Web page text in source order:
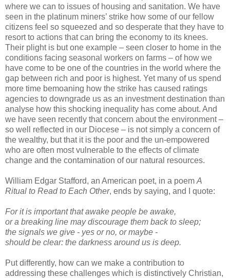
where we can to issues of housing and sanitation. We have
seen in the platinum miners’ strike how some of our fellow
citizens feel so squeezed and so desperate that they have to
resort to actions that can bring the economy to its knees.
Their plight is but one example – seen closer to home in the
conditions facing seasonal workers on farms – of how we
have come to be one of the countries in the world where the
gap between rich and poor is highest. Yet many of us spend
more time bemoaning how the strike has caused ratings
agencies to downgrade us as an investment destination than
analyse how this shocking inequality has come about. And
we have seen recently that concern about the environment –
so well reflected in our Diocese – is not simply a concern of
the wealthy, but that it is the poor and the un-empowered
who are often most vulnerable to the effects of climate
change and the contamination of our natural resources.
William Edgar Stafford, an American poet, in a poem A
Ritual to Read to Each Other, ends by saying, and I quote:
For it is important that awake people be awake,
or a breaking line may discourage them back to sleep;
the signals we give - yes or no, or maybe -
should be clear: the darkness around us is deep.
Put differently, how can we make a contribution to
addressing these challenges which is distinctively Christian,